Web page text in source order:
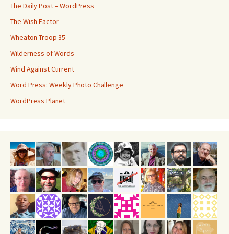
The Daily Post – WordPress
The Wish Factor
Wheaton Troop 35
Wilderness of Words
Wind Against Current
Word Press: Weekly Photo Challenge
WordPress Planet